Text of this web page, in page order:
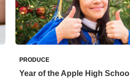
PRODUCE
Year of the Apple High